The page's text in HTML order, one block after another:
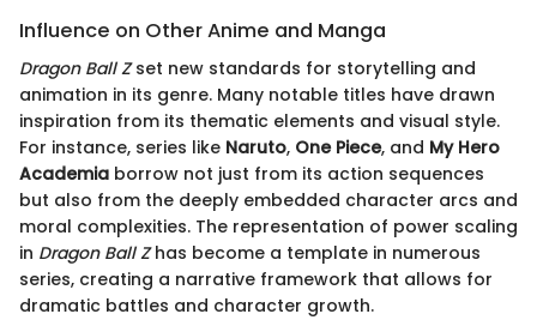
Influence on Other Anime and Manga
Dragon Ball Zset new standards for storytelling and
animation in its genre. Many notable titles have drawn
inspiration from its thematic elements and visual style.
For instance, series like Naruto, One Piece, and My Hero
Academia borrow not just from its action sequences
but also from the deeply embedded character arcs and
moral complexities. The representation of power scaling
in Dragon Ball Zhas become a template in numerous
series, creating a narrative framework that allows for
dramatic battles and character growth.